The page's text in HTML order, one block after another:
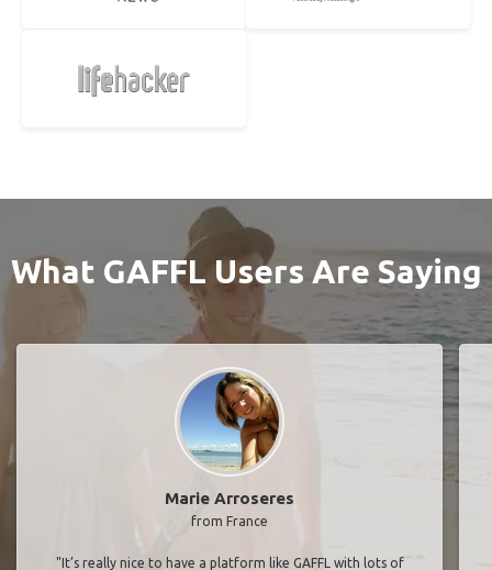
What GAFFL Users Are Saying
Marie Arroseres
from France
"It’s really nice to have a platform like GAFFL with lots of